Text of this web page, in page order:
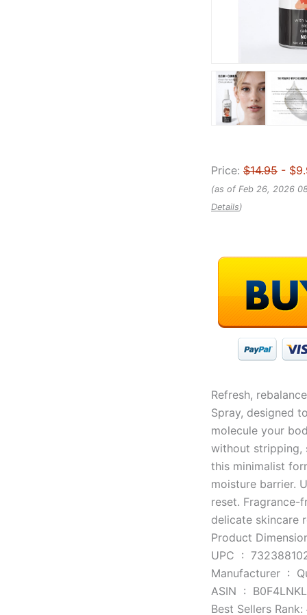
Price: $14.95 -
(as of Feb 26, 2026
Details)
Refresh,
Spray, designed
molecule your
without stripping,
this minimalist
moisture barrier.
reset. Fragrance-
delicate skincare
UPC ‏ :
ASIN ‏ :
Best Sellers